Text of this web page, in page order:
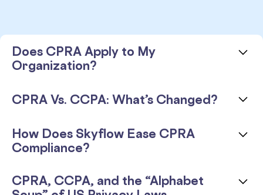
Does CPRA Apply to My
Organization?
It regulates any for-profit companies that do
physical presence in the state.If your business
collects personal information from California
threshold requirements, you’re subject to the
CPRA:
CPRA Vs. CCPA: What’s Changed?
regulations. It is more like CCPA 2.0, with added
regulations regarding data privacy. Here’s a side-
Does CCPA Apply to My Organization?
How Does Skyflow Ease CPRA
Compliance?
architecture, you can isolate sensitive data to a
CPRA, CCPA, and the “Alphabet